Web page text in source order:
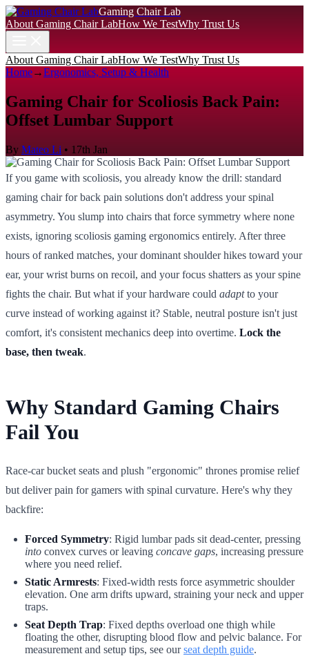
Gaming Chair Lab
About Gaming Chair LabHow We TestWhy Trust Us
About Gaming Chair LabHow We TestWhy Trust Us
Home→Ergonomics, Setup & Health
Gaming Chair for Scoliosis Back Pain:
Offset Lumbar Support
By Mateo Li • 17th Jan
If you game with scoliosis, you already know the drill: standard
gaming chair for back pain solutions don't address your spinal
asymmetry. You slump into chairs that force symmetry where none
exists, ignoring scoliosis gaming ergonomics entirely. After three
hours of ranked matches, your dominant shoulder hikes toward your
ear, your wrist burns on recoil, and your focus shatters as your spine
fights the chair. But what if your hardware could adaptto your
curve instead of working against it? Stable, neutral posture isn't just
comfort, it's consistent mechanics deep into overtime. Lock the
base, then tweak.
Why Standard Gaming Chairs
Fail You
Race-car bucket seats and plush "ergonomic" thrones promise relief
but deliver pain for gamers with spinal curvature. Here's why they
backfire:
Forced Symmetry: Rigid lumbar pads sit dead-center, pressing
into convex curves or leaving concave gaps, increasing pressure
where you need relief.
Static Armrests: Fixed-width rests force asymmetric shoulder
elevation. One arm drifts upward, straining your neck and upper
traps.
Seat Depth Trap: Fixed depths overload one thigh while
floating the other, disrupting blood flow and pelvic balance. For
measurement and setup tips, see ourseat depth guide.